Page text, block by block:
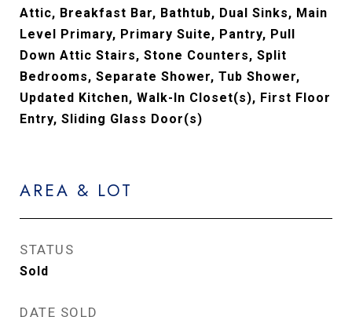
Attic, Breakfast Bar, Bathtub, Dual Sinks, Main
Level Primary, Primary Suite, Pantry, Pull
Down Attic Stairs, Stone Counters, Split
Bedrooms, Separate Shower, Tub Shower,
Updated Kitchen, Walk-In Closet(s), First Floor
Entry, Sliding Glass Door(s)
AREA & LOT
STATUS
Sold
DATE SOLD